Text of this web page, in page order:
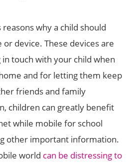
why a child should
device. These devices are
touch with your child when
and for letting them keep
friends and family
children can greatly benefit
while mobile for school
other important information.
world can be distressing to